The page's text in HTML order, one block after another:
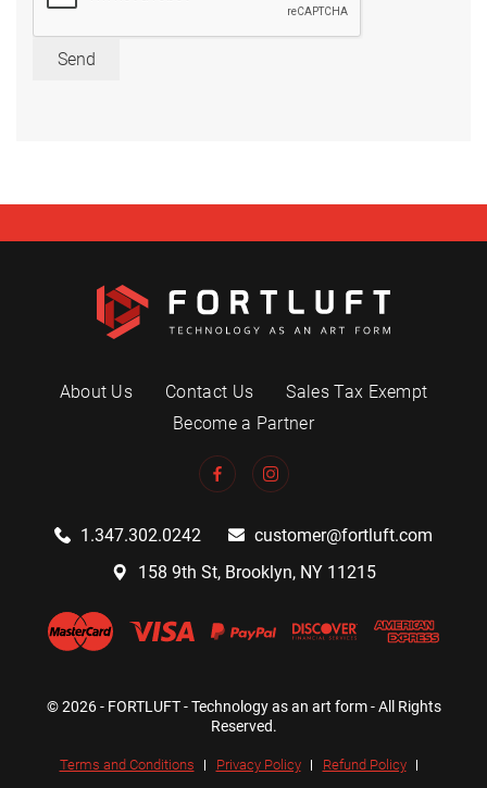
Send
About Us Contact Us
Sales Tax Exempt
Become a Partner
1.347.302.0242
customer@fortluft.com
158 9th St, Brooklyn, NY 11215
© 2026 - FORTLUFT - Technology as an art form - All Rights
Reserved.
Terms and Conditions Privacy Policy
Refund Policy